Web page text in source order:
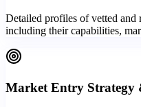
Detailed profiles of vetted and
including their capabilities,
Market Entry Strategy